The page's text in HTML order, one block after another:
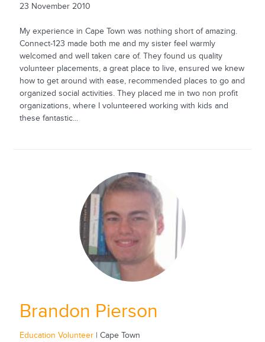
23 November 2010
My experience in Cape Town was nothing short of amazing.
Connect-123 made both me and my sister feel warmly
welcomed and well taken care of. They found us quality
volunteer placements, a great place to live, ensured we knew
how to get around with ease, recommended places to go and
organized social activities. They placed me in two non profit
organizations, where I volunteered working with kids and
these fantastic...
Brandon Pierson
Education Volunteer| Cape Town